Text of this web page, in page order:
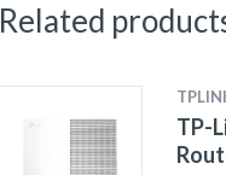
Related
TP-